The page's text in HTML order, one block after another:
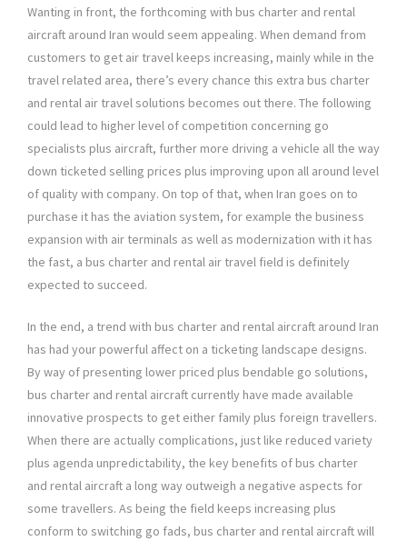
Wanting in front, the forthcoming with bus charter and rental
aircraft around Iran would seem appealing. When demand from
customers to get air travel keeps increasing, mainly while in the
travel related area, there’s every chance this extra bus charter
and rental air travel solutions becomes out there. The following
could lead to higher level of competition concerning go
specialists plus aircraft, further more driving a vehicle all the way
down ticketed selling prices plus improving upon all around level
of quality with company. On top of that, when Iran goes on to
purchase it has the aviation system, for example the business
expansion with air terminals as well as modernization with it has
the fast, a bus charter and rental air travel field is definitely
expected to succeed.
In the end, a trend with bus charter and rental aircraft around Iran
has had your powerful affect on a ticketing landscape designs.
By way of presenting lower priced plus bendable go solutions,
bus charter and rental aircraft currently have made available
innovative prospects to get either family plus foreign travellers.
When there are actually complications, just like reduced variety
plus agenda unpredictability, the key benefits of bus charter
and rental aircraft a long way outweigh a negative aspects for
some travellers. As being the field keeps increasing plus
conform to switching go fads, bus charter and rental aircraft will